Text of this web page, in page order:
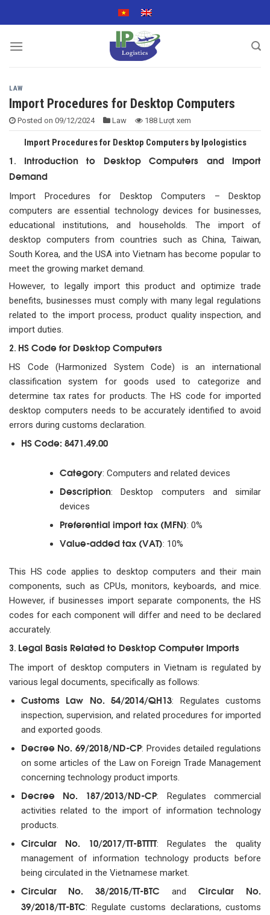
to
LAW
Import Procedures for Desktop Computers
Posted on 09/12/2024 Law 188 Lượt xem
Import Procedures for Desktop Computers by Ipologistics
1. Introduction to Desktop Computers and Import
Demand
Import Procedures for Desktop Computers – Desktop
computers are essential technology devices for businesses,
educational institutions, and households. The import of
desktop computers from countries such as China, Taiwan,
South Korea, and the USA into Vietnam has become popular to
meet the growing market demand.
However, to legally import this product and optimize trade
benefits, businesses must comply with many legal regulations
related to the import process, product quality inspection, and
import duties.
2. HS Code for Desktop Computers
HS Code (Harmonized System Code) is an international
classification system for goods used to categorize and
determine tax rates for products. The HS code for imported
desktop computers needs to be accurately identified to avoid
errors during customs declaration.
HS Code: 8471.49.00
Category: Computers and related devices
Description: Desktop computers and similar
devices
Preferential import tax (MFN): 0%
Value-added tax (VAT): 10%
This HS code applies to desktop computers and their main
components, such as CPUs, monitors, keyboards, and mice.
However, if businesses import separate components, the HS
codes for each component will differ and need to be declared
accurately.
3. Legal Basis Related to Desktop Computer Imports
The import of desktop computers in Vietnam is regulated by
various legal documents, specifically as follows:
Customs Law No. 54/2014/QH13: Regulates customs
inspection, supervision, and related procedures for imported
and exported goods.
Decree No. 69/2018/ND-CP: Provides detailed regulations
on some articles of the Law on Foreign Trade Management
concerning technology product imports.
Decree No. 187/2013/ND-CP: Regulates commercial
activities related to the import of information technology
products.
Circular No. 10/2017/TT-BTTTT: Regulates the quality
management of information technology products before
being circulated in the Vietnamese market.
Circular No. 38/2015/TT-BTC andCircular No.
39/2018/TT-BTC: Regulate customs declarations, customs